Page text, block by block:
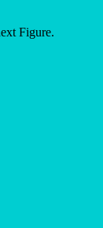
Figure.